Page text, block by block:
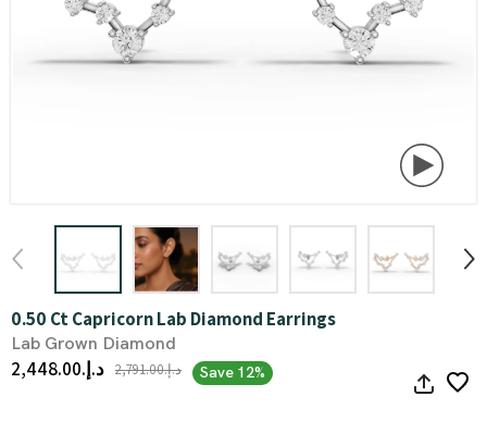
0.50 Ct Capricorn Lab Diamond Earrings
Lab Grown Diamond
د.إ.‏2,448.00 د.إ.‏2,791.00 Save 12%